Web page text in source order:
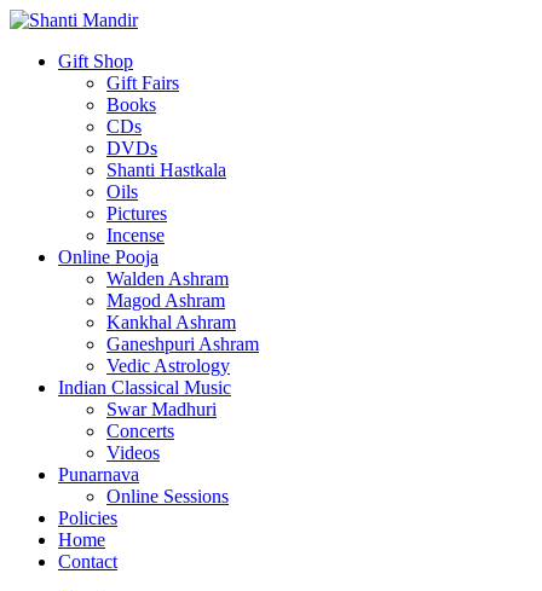
Gift Shop
Gift Fairs
Books
CDs
DVDs
Shanti Hastkala
Oils
Pictures
Incense
Online Pooja
Walden Ashram
Magod Ashram
Kankhal Ashram
Ganeshpuri Ashram
Vedic Astrology
Indian Classical Music
Swar Madhuri
Concerts
Videos
Punarnava
Online Sessions
Policies
Home
Contact